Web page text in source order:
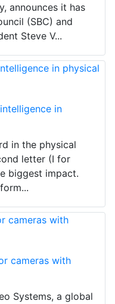
announces it has
(SBC) and
Steve V...
in
in the physical
letter (I for
biggest impact.
cameras with
Systems, a global